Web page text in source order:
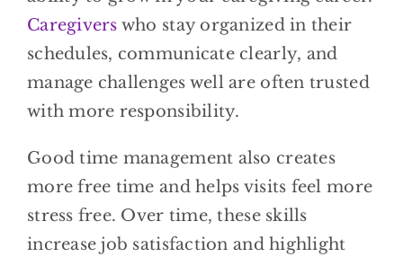
Caregivers who stay organized in their
schedules, communicate clearly, and
manage challenges well are often trusted
with more responsibility.
Good time management also creates
more free time and helps visits feel more
stress free. Over time, these skills
increase job satisfaction and highlight